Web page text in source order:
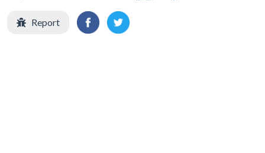
Report